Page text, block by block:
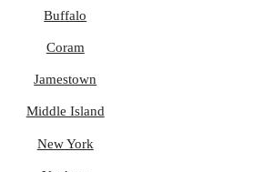
Buffalo
Coram
Jamestown
Middle Island
New York